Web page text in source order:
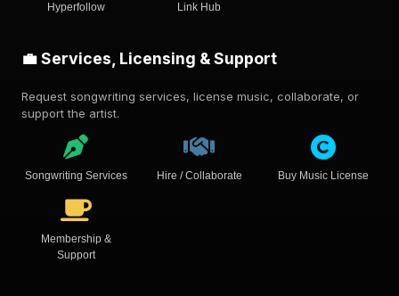
Hyperfollow Link Hub
💼 Services, Licensing & Support
Request songwriting services, license music, collaborate, or
support the artist.
Songwriting Services Hire / Collaborate Buy Music License
Membership &
Support